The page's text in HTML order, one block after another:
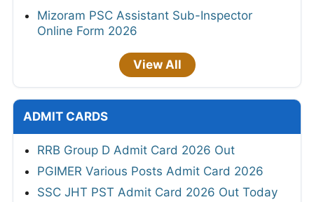
Mizoram PSC Assistant Sub-Inspector
Online Form 2026
View All
ADMIT CARDS
RRB Group D Admit Card 2026 Out
PGIMER Various Posts Admit Card 2026
SSC JHT PST Admit Card 2026 Out Today